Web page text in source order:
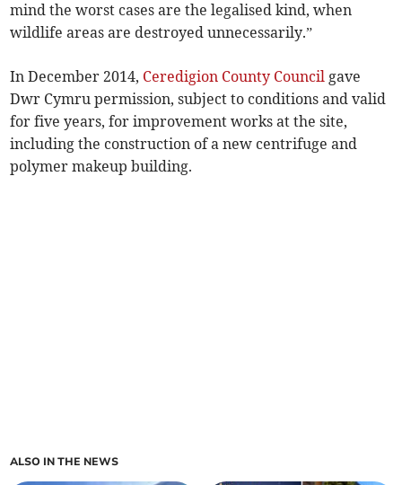
mind the worst cases are the legalised kind, when
wildlife areas are destroyed unnecessarily.”
In December 2014, Ceredigion County Council gave
Dwr Cymru permission, subject to conditions and valid
for five years, for improvement works at the site,
including the construction of a new centrifuge and
polymer makeup building.
ALSO IN THE NEWS